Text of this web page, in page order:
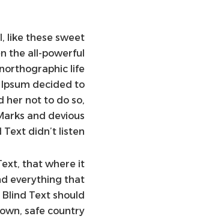
like these sweet
the all-powerful
life
decided to
her not to do so,
and devious
didn’t listen.
that where it
everything that
Text should
safe country.